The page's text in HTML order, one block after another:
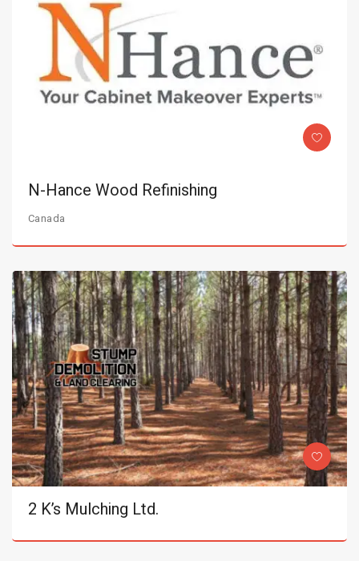
N-Hance Wood Refinishing
Canada
2 K’s Mulching Ltd.